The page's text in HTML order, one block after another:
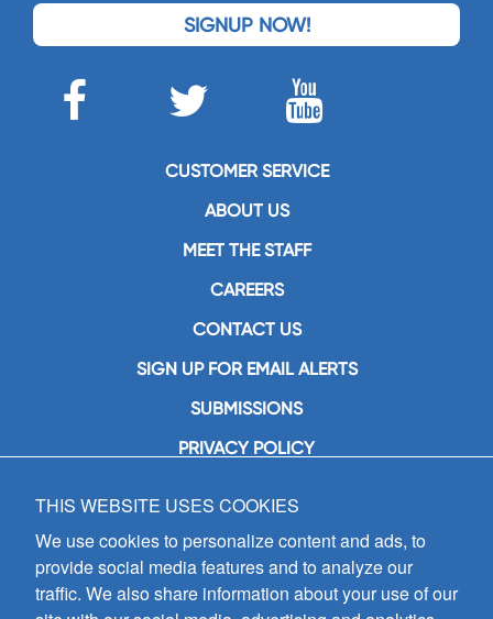
SIGNUP NOW!
CUSTOMER SERVICE
ABOUT US
MEET THE STAFF
CAREERS
CONTACT US
SIGN UP FOR EMAIL ALERTS
SUBMISSIONS
PRIVACY POLICY
GIA Publications, Inc.
7404 South Mason Avenue
Chicago, IL 60638
(800) GIA-1358 (442-1358)
(708) 496-3800
THIS WEBSITE USES COOKIES
We use cookies to personalize content and ads, to
provide social media features and to analyze our
traffic. We also share information about your use of our